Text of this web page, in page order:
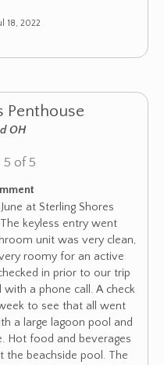
18, 2022
Penthouse
OH
5 of 5
at Sterling Shores
keyless entry went
unit was very clean,
roomy for an active
in prior to our trip
a phone call. A check
to see that all went
a large lagoon pool and
Hot food and beverages
the beachside pool. The